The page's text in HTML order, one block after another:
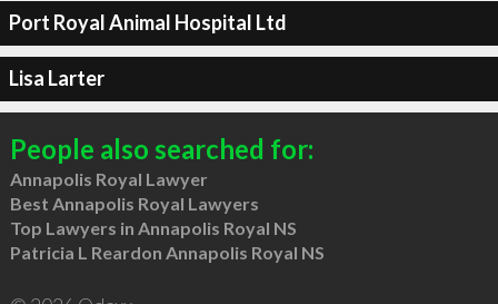
Port Royal Animal Hospital Ltd
Lisa Larter
People also searched for:
Annapolis Royal Lawyer
Best Annapolis Royal Lawyers
Top Lawyers in Annapolis Royal NS
Patricia L Reardon Annapolis Royal NS